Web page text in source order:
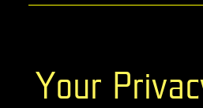
Code of conduct
Your